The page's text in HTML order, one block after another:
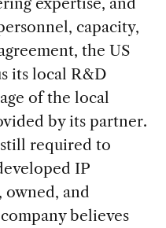
capacity,
the US
its local R&D
of the local
by its partner.
required to
IP
owned, and
believes